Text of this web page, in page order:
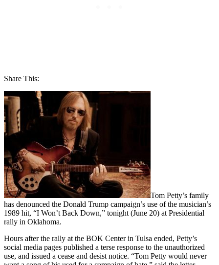
Share This:
Tom Petty’s family
has denounced the Donald Trump campaign’s use of the musician’s
1989 hit, “I Won’t Back Down,” tonight (June 20) at Presidential
rally in Oklahoma.
Hours after the rally at the BOK Center in Tulsa ended, Petty’s
social media pages published a terse response to the unauthorized
use, and issued a cease and desist notice. “Tom Petty would never